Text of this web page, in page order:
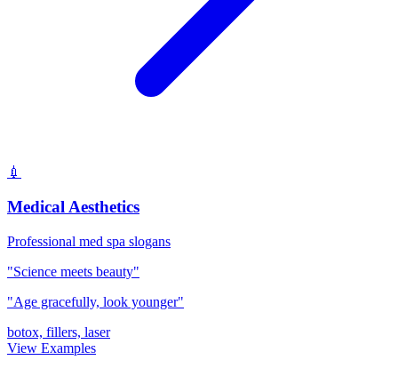
💉
Medical Aesthetics
Professional med spa slogans
"Science meets beauty"
"Age gracefully, look younger"
botox, fillers, laser
View Examples